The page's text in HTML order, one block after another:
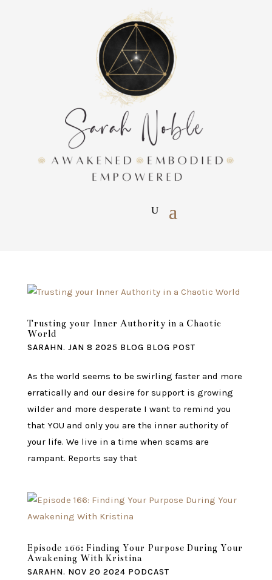
Trusting your Inner Authority in a Chaotic
World
SARAHN. JAN 8 2025 BLOG BLOG POST
As the world seems to be swirling faster and more
erratically and our desire for support is growing
wilder and more desperate I want to remind you
that YOU and only you are the inner authority of
your life. We live in a time when scams are
rampant. Reports say that
Episode 166: Finding Your Purpose During Your
Awakening With Kristina
SARAHN. NOV 20 2024 PODCAST